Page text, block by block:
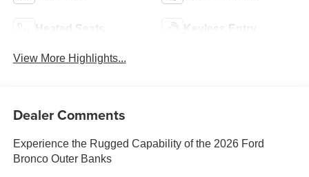
Heated Seats Keyless Entry
View More Highlights...
Dealer Comments
Experience the Rugged Capability of the 2026 Ford
Bronco Outer Banks